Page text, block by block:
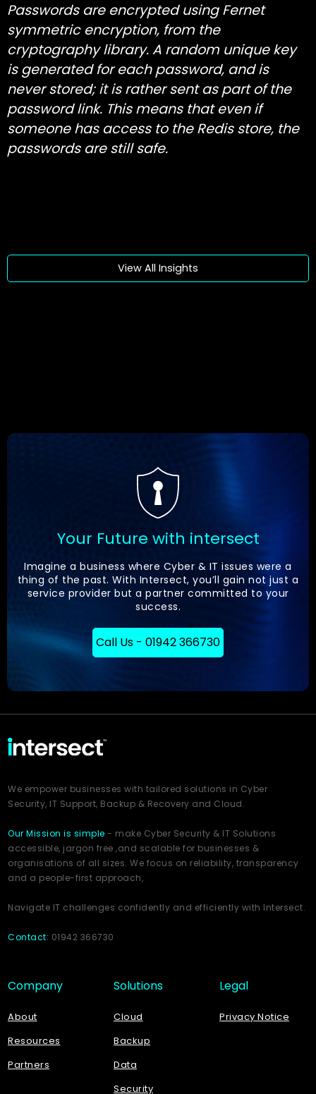
Passwords are encrypted usingFernet
symmetric encryption, from the
cryptographylibrary. A random unique key
is generated for each password, and is
never stored; it is rather sent as part of the
password link. This means that even if
someone has access to the Redis store, the
passwords are still safe.
View All Insights
Your Future with intersect
Imagine a business where Cyber & IT issues were a
thing of the past. With Intersect, you’ll gain not just a
service provider but a partner committed to your
success.
Call Us - 01942 366730
We empower businesses with tailored solutions in Cyber
Security, IT Support, Backup & Recovery and Cloud.
Our Mission is simple - make Cyber Security & IT Solutions
accessible, jargon free ,and scalable for businesses &
organisations of all sizes. We focus on reliability, transparency
and a people-first approach,
Navigate IT challenges confidently and efficiently with Intersect.
Contact: 01942 366730
Company
About
Resources
Partners
Solutions
Cloud
Backup
Data
Security
Legal
Privacy Notice